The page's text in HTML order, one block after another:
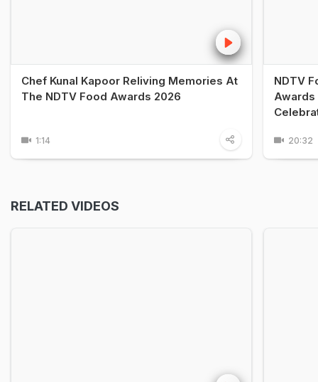
Chef Kunal Kapoor Reliving Memories At
The NDTV Food Awards 2026
1:14
NDTV
Awards
20:32
RELATED VIDEOS